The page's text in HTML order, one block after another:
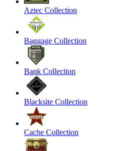
Aztec Collection
Baggage Collection
Bank Collection
Blacksite Collection
Cache Collection